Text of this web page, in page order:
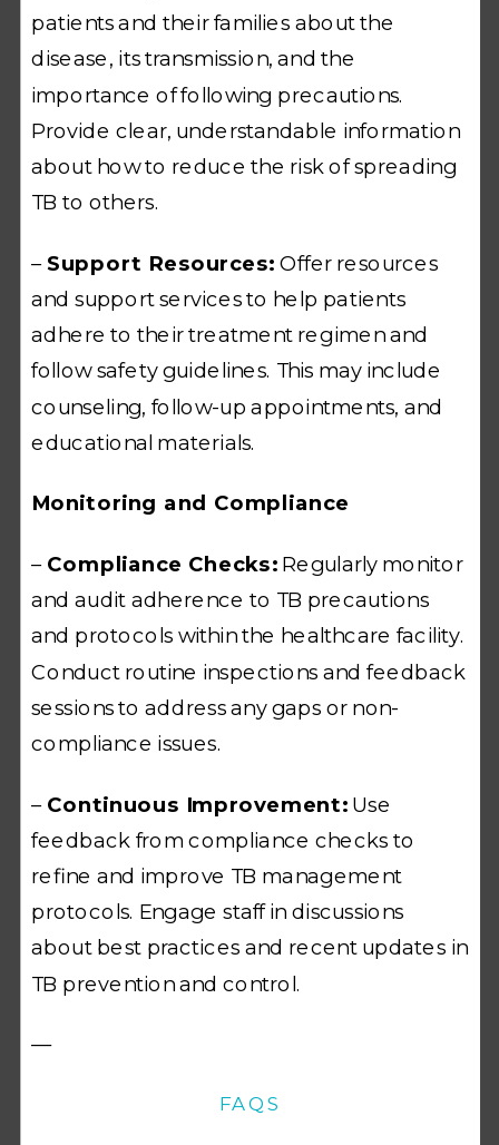
patients and their families about the
disease, its transmission, and the
importance of following precautions.
Provide clear, understandable information
about how to reduce the risk of spreading
TB to others.
– Support Resources: Offer resources
and support services to help patients
adhere to their treatment regimen and
follow safety guidelines. This may include
counseling, follow-up appointments, and
educational materials.
Monitoring and Compliance
– Compliance Checks: Regularly monitor
and audit adherence to TB precautions
and protocols within the healthcare facility.
Conduct routine inspections and feedback
sessions to address any gaps or non-
compliance issues.
– Continuous Improvement: Use
feedback from compliance checks to
refine and improve TB management
protocols. Engage staff in discussions
about best practices and recent updates in
TB prevention and control.
—
FAQS